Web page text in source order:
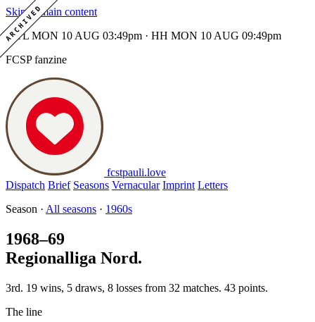
ARCHIVED
Skip to main content
MTL MON 10 AUG 03:49pm · HH MON 10 AUG 09:49pm
FCSP fanzine
fcstpauli.love
Dispatch Brief Seasons Vernacular Imprint Letters
Season · All seasons · 1960s
1968–69
Regionalliga Nord.
3rd. 19 wins, 5 draws, 8 losses from 32 matches. 43 points.
The line